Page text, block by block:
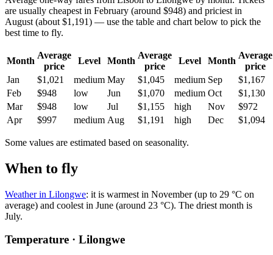
are usually cheapest in February (around $948) and priciest in
August (about $1,191) — use the table and chart below to pick the
best time to fly.
Month
Average
price
Level Month
Average
price
Level Month
Average
price
Jan
$1,021 medium May $1,045 medium Sep
$1,167
Feb
$948 low Jun $1,070 medium Oct
$1,130
Mar
$948 low Jul $1,155 high Nov
$972
Apr
$997 medium Aug $1,191 high Dec $1,094
Some values are estimated based on seasonality.
When to fly
Weather in Lilongwe: it is warmest in November (up to 29 °C on
average) and coolest in June (around 23 °C). The driest month is
July.
Temperature · Lilongwe